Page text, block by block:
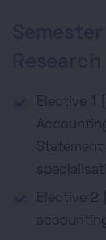
Elective 1
Statement
Elective 2